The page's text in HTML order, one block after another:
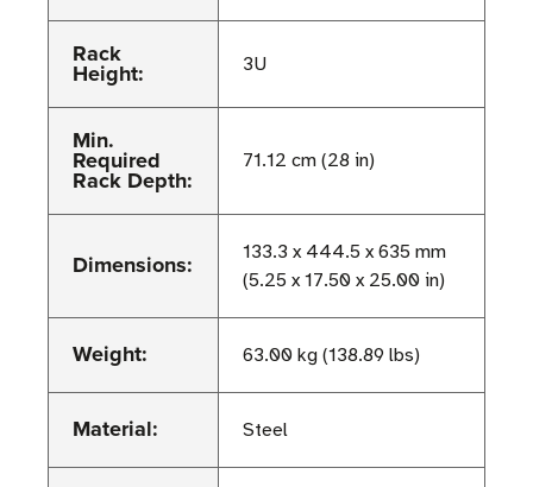
Rack
Height: 3U
Min.
Required
Rack Depth:
71.12 cm (28 in)
Dimensions:
133.3 x 444.5 x 635 mm
(5.25 x 17.50 x 25.00 in)
Weight: 63.00 kg (138.89 lbs)
Material: Steel